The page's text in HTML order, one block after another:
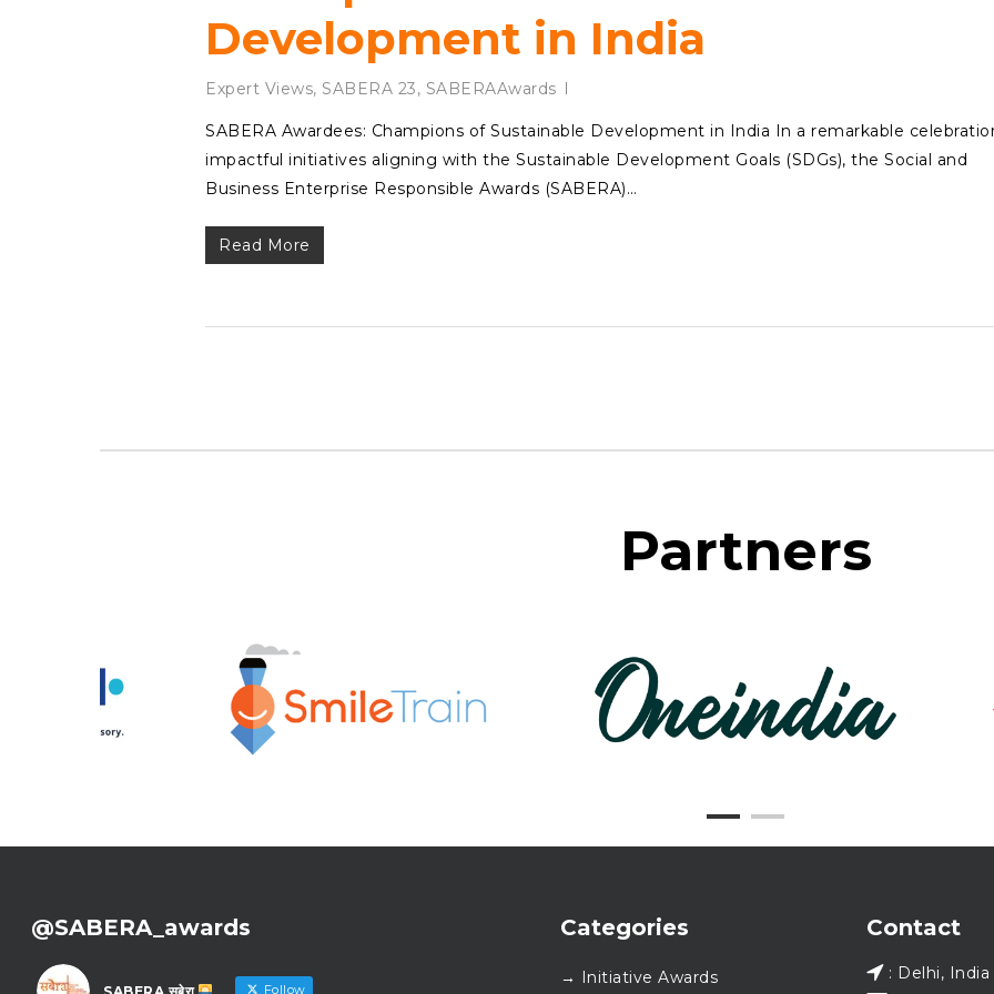
Development in India
Expert Views, SABERA 23, SABERAAwards
SABERA Awardees: Champions of Sustainable Development in India In a remarkable
impactful initiatives aligning with the Sustainable Development Goals (SDGs), the Social and
Business Enterprise Responsible Awards (SABERA)…
Read More
Partners
@SABERA_awards
Follow
Categories
→ Initiative Awards
Contact
: Delhi, India